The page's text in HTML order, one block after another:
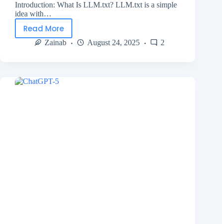
Introduction: What Is LLM.txt? LLM.txt is a simple
idea with…
Read More
Zainab August 24, 2025 2